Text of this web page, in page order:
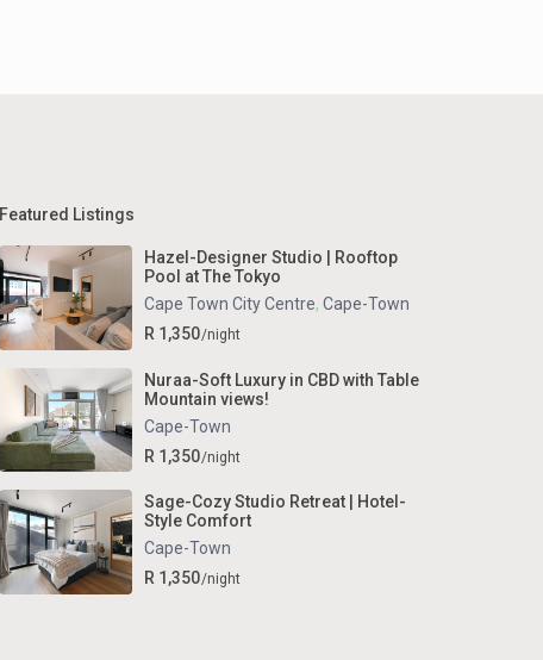
Featured Listings
Hazel-Designer Studio | Rooftop
Pool at The Tokyo
Cape Town City Centre, Cape-Town
R 1,350/night
Nuraa-Soft Luxury in CBD with Table
Mountain views!
Cape-Town
R 1,350/night
Sage-Cozy Studio Retreat | Hotel-
Style Comfort
Cape-Town
R 1,350/night